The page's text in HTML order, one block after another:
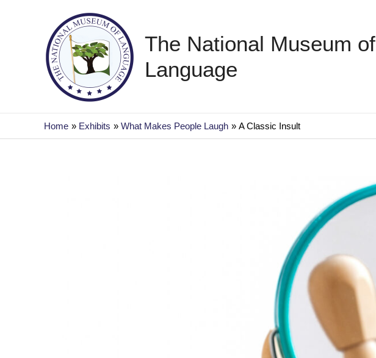
The National Museum of
Language
Home Exhibits What Makes People Laugh A Classic Insult